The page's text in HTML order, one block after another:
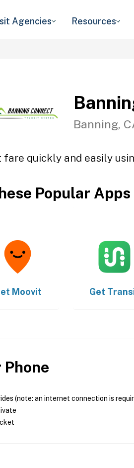
Agencies Resources
Banning,
quickly and easily
Popular Apps
Moovit Get
(note: an internet connection is